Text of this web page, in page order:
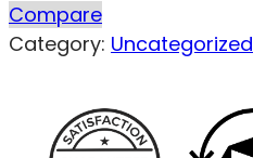
Compare
Category: Uncategorized